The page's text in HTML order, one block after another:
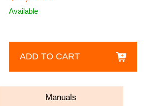
Available
ADD TO CART
Manuals